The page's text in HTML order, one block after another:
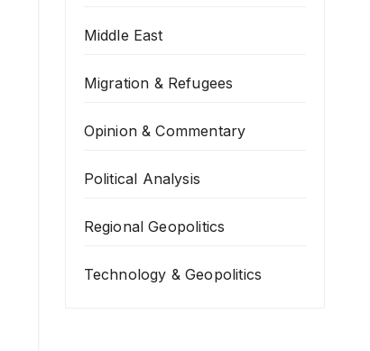
Middle East
Migration & Refugees
Opinion & Commentary
Political Analysis
Regional Geopolitics
Technology & Geopolitics